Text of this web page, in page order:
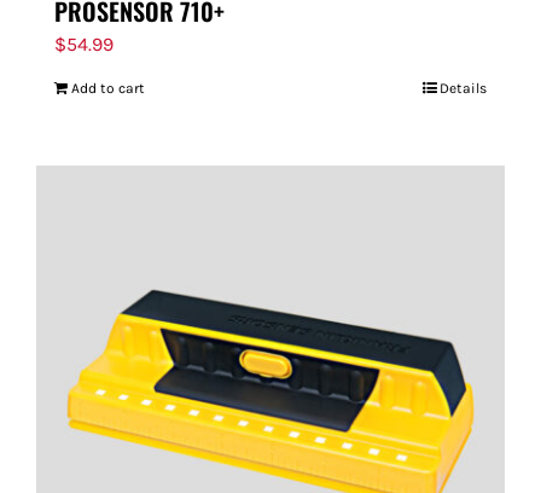
PROSENSOR 710+
$54.99
Add to cart Details